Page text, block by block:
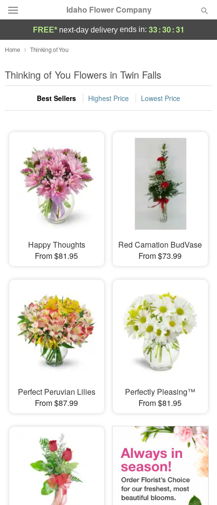
Idaho Flower Company
Deal of the Day
Summer Featured
Occasions
Sympathy and Funeral
Flowers, Plants & Gifts
Our Shop
FREE* next-day deliveryends in: 33:30:30
Home Thinking of You
Thinking of You Flowers in Twin Falls
Best Sellers Highest Price Lowest Price
Happy Thoughts
From $81.95
Red Carnation BudVase
From $73.99
Perfect Peruvian Lilies
From $87.99
Perfectly Pleasing™
From $81.95